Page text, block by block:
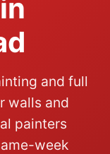
and full
walls and
painters
week